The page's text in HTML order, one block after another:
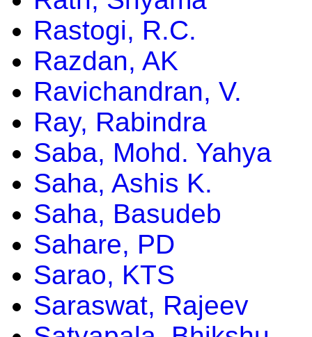
Rastogi, R.C.
Razdan, AK
Ravichandran, V.
Ray, Rabindra
Saba, Mohd. Yahya
Saha, Ashis K.
Saha, Basudeb
Sahare, PD
Sarao, KTS
Saraswat, Rajeev